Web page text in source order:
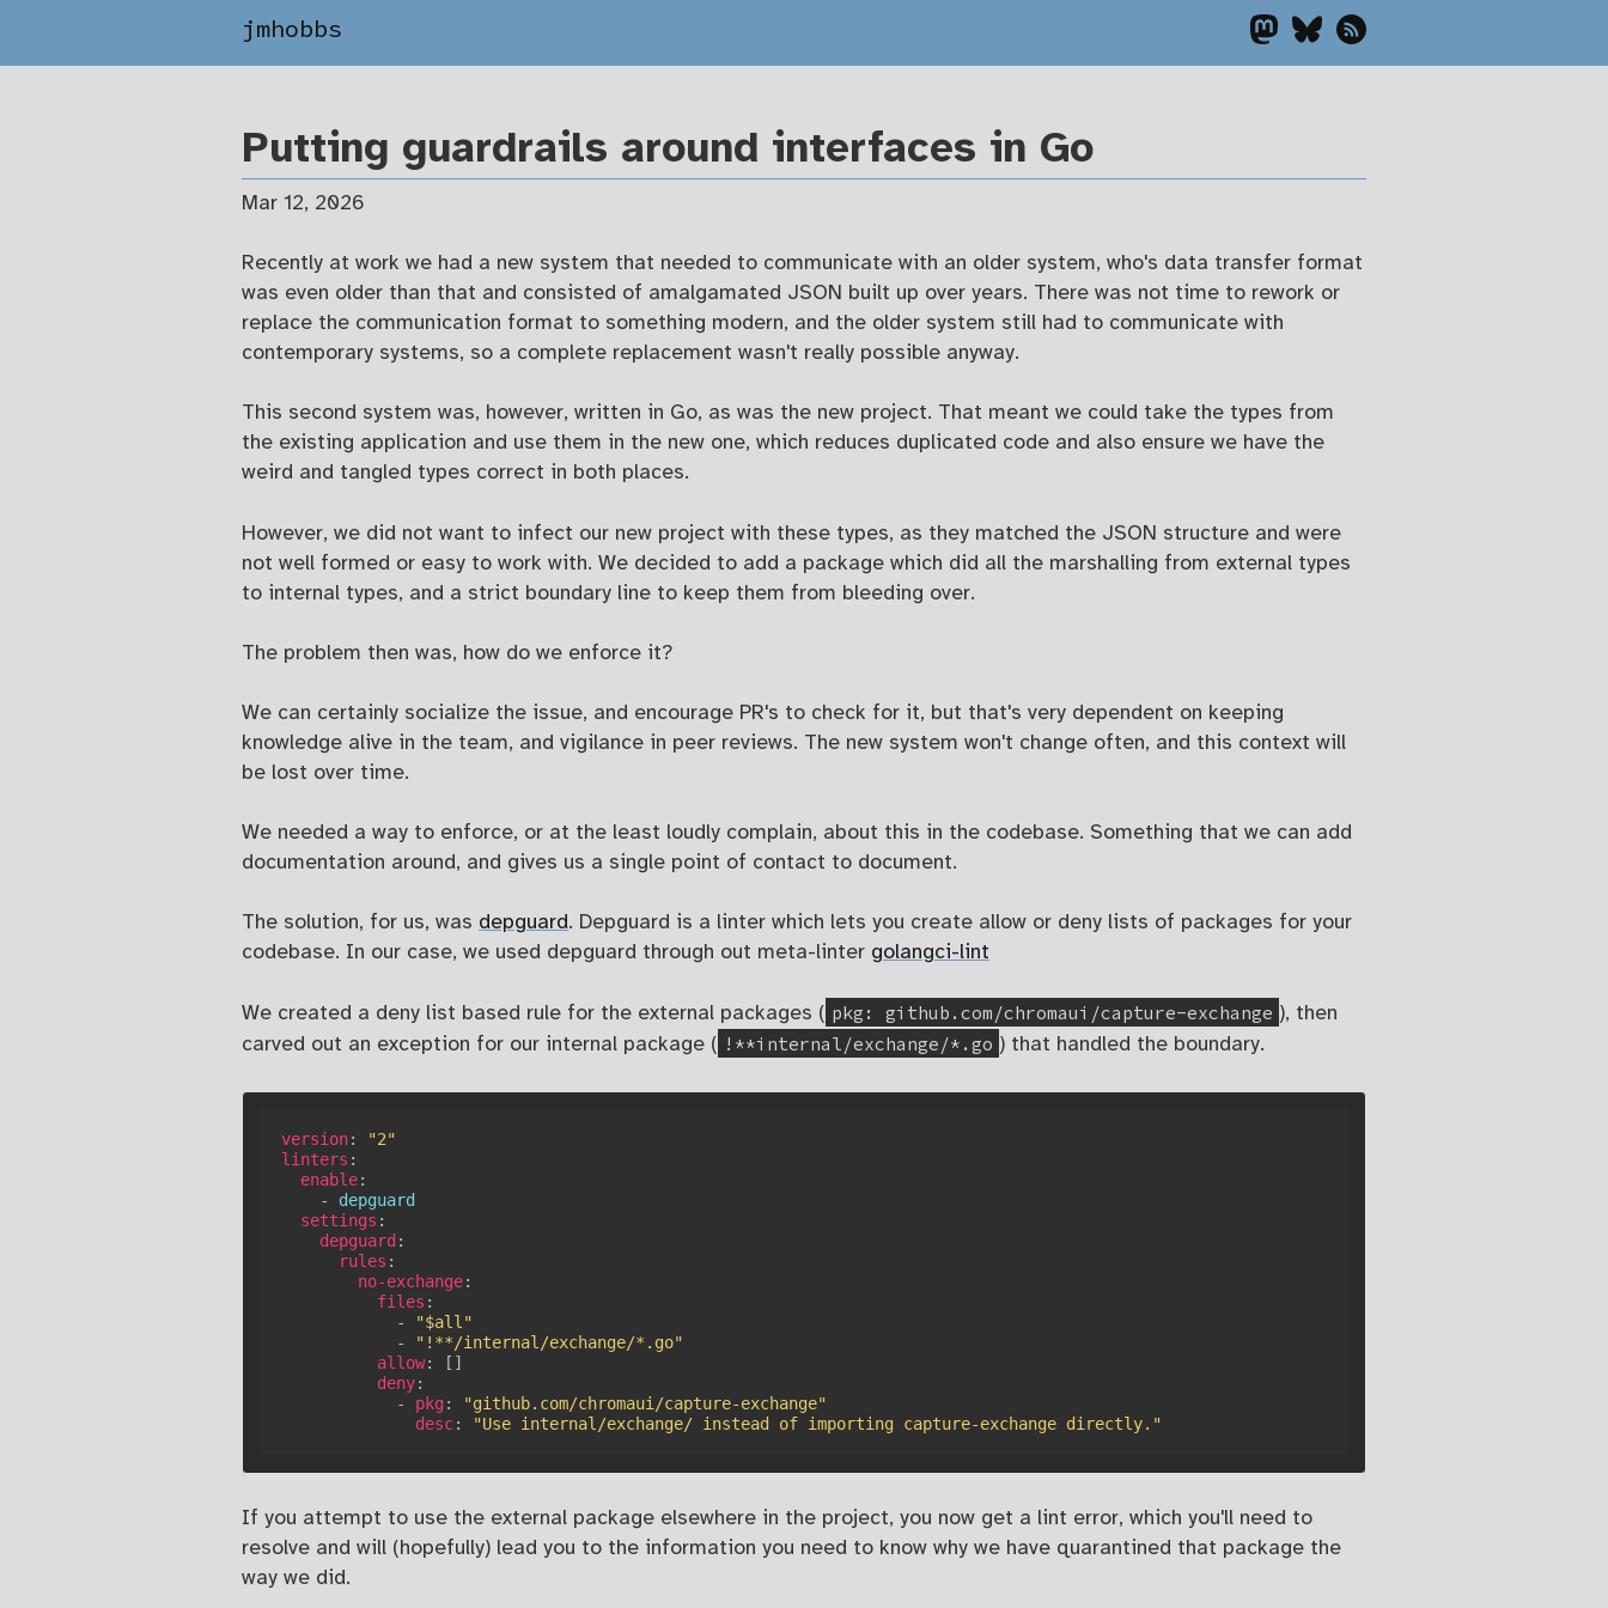
jmhobbs
Putting guardrails around interfaces in Go
Mar 12, 2026
Recently at work we had a new system that needed to communicate with an older system, who's data transfer format
was even older than that and consisted of amalgamated JSON built up over years. There was not time to rework or
replace the communication format to something modern, and the older system still had to communicate with
contemporary systems, so a complete replacement wasn't really possible anyway.
This second system was, however, written in Go, as was the new project. That meant we could take the types from
the existing application and use them in the new one, which reduces duplicated code and also ensure we have the
weird and tangled types correct in both places.
However, we did not want to infect our new project with these types, as they matched the JSON structure and were
not well formed or easy to work with. We decided to add a package which did all the marshalling from external types
to internal types, and a strict boundary line to keep them from bleeding over.
The problem then was, how do we enforce it?
We can certainly socialize the issue, and encourage PR's to check for it, but that's very dependent on keeping
knowledge alive in the team, and vigilance in peer reviews. The new system won't change often, and this context will
be lost over time.
We needed a way to enforce, or at the least loudly complain, about this in the codebase. Something that we can add
documentation around, and gives us a single point of contact to document.
The solution, for us, was depguard. Depguard is a linter which lets you create allow or deny lists of packages for your
codebase. In our case, we used depguard through out meta-linter golangci-lint
We created a deny list based rule for the external packages ( pkg: github.com/chromaui/capture-exchange ), then
carved out an exception for our internal package ( !**internal/exchange/*.go ) that handled the boundary.
version:
"2"
linters :
enable:
-
depguard
settings :
depguard :
rules :
no-exchange:
files :
-
"$all"
-
"!**/internal/exchange/*.go"
allow: [ ]
deny:
-
pkg:
"github.com/chromaui/capture-exchange"
desc: "Use internal/exchange/ instead of importing capture-exchange directly."
If you attempt to use the external package elsewhere in the project, you now get a lint error, which you'll need to
resolve and will (hopefully) lead you to the information you need to know why we have quarantined that package the
way we did.